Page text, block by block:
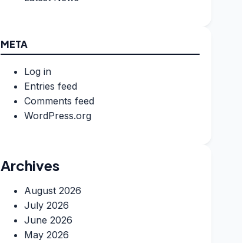
META
Log in
Entries feed
Comments feed
WordPress.org
Archives
August 2026
July 2026
June 2026
May 2026